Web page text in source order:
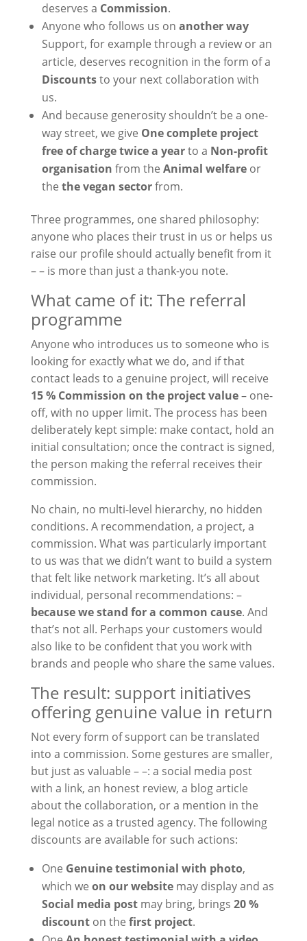
deserves a Commission.
Anyone who follows us on another way
Support, for example through a review or an
article, deserves recognition in the form of a
Discountsto your next collaboration with
us.
And because generosity shouldn’t be a one-
way street, we give One complete project
free of charge twice a yearto a Non-profit
organisation from the Animal welfareor
the the vegan sectorfrom.
Three programmes, one shared philosophy:
anyone who places their trust in us or helps us
raise our profile should actually benefit from it
– – is more than just a thank-you note.
What came of it: The referral
programme
Anyone who introduces us to someone who is
looking for exactly what we do, and if that
contact leads to a genuine project, will receive
15 % Commission on the project value– one-
off, with no upper limit. The process has been
deliberately kept simple: make contact, hold an
initial consultation; once the contract is signed,
the person making the referral receives their
commission.
No chain, no multi-level hierarchy, no hidden
conditions. A recommendation, a project, a
commission. What was particularly important
to us was that we didn’t want to build a system
that felt like network marketing. It’s all about
individual, personal recommendations: –
because we stand for a common cause. And
that’s not all. Perhaps your customers would
also like to be confident that you work with
brands and people who share the same values.
The result: support initiatives
offering genuine value in return
Not every form of support can be translated
into a commission. Some gestures are smaller,
but just as valuable – –: a social media post
with a link, an honest review, a blog article
about the collaboration, or a mention in the
legal notice as a trusted agency. The following
discounts are available for such actions:
One Genuine testimonial with photo,
which we on our websitemay display and as
Social media postmay bring, brings 20 %
discounton the first project.